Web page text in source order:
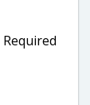
Required